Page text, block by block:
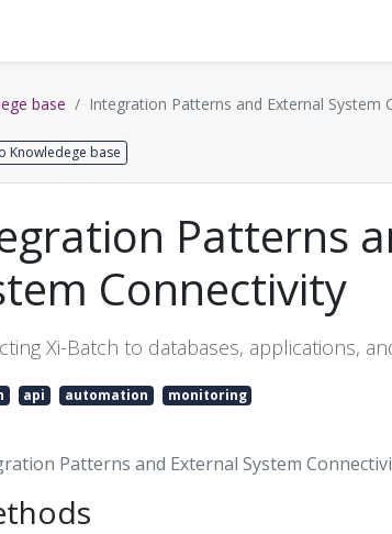
base Integration Patterns and External System
Knowledege base
Patterns
Connectivity
Xi-Batch to databases, applications,
api automation monitoring
Patterns and External System